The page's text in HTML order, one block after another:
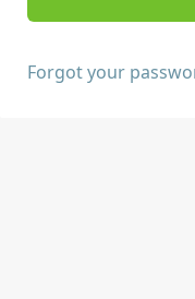
Forgot your